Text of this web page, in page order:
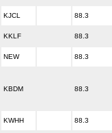
KJCL 88.3
KKLF 88.3
NEW 88.3
KBDM 88.3
KWHH 88.3